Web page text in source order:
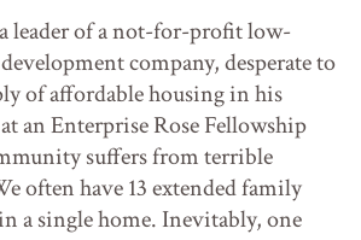
leader of a not-for-profit low-
company, desperate to
of affordable housing in his
an Enterprise Rose Fellowship
suffers from terrible
often have 13 extended family
a single home. Inevitably, one